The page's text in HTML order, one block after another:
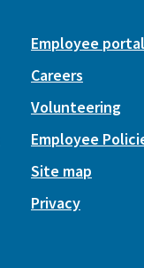
Employee portal
Careers
Volunteering
Employee
Site map
Privacy